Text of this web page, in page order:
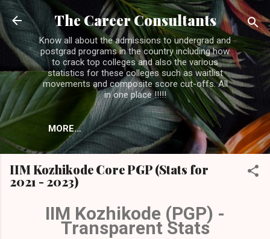
Skip to main content
The Career Consultants
Know all about the admissions to undergrad and
postgrad programs in the country including how
to crack top colleges and also the various
statistics for these colleges such as waitlist
movements and composite score cut-offs. All
in one place !!!!!
MORE…
IIM Kozhikode Core PGP (Stats for
2021 - 2023)
IIM Kozhikode (PGP) -
Transparent Stats